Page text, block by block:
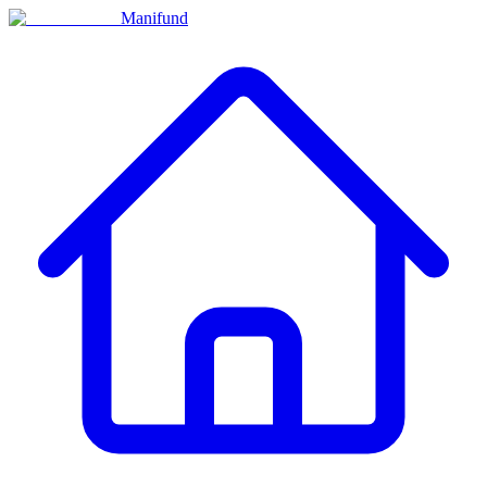
Manifund